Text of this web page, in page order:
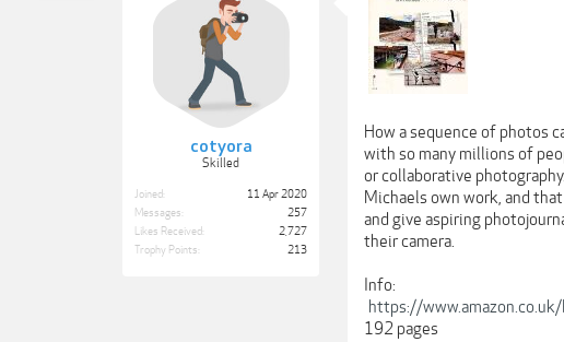
cotyora
Skilled
Joined:
11 Apr 2020
Messages:
257
Likes Received:
2,727
Trophy Points:
213
How a sequence of photos
with so many millions of
or collaborative
Michaels own work, and
and give aspiring
their camera.
Info:
https://
192 pages